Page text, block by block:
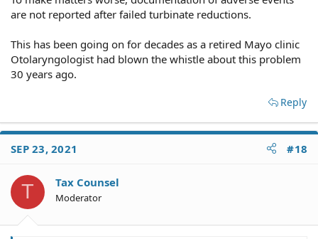
are not reported after failed turbinate reductions.
This has been going on for decades as a retired Mayo clinic
Otolaryngologist had blown the whistle about this problem
30 years ago.
Reply
SEP 23, 2021 #18
T Tax Counsel
Moderator